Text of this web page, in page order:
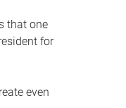
that one
for
even